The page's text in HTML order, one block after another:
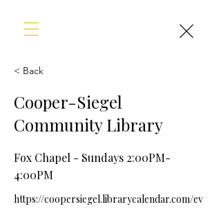
< Back
Cooper-Siegel
Community Library
Fox Chapel - Sundays 2:00PM-
4:00PM
https://coopersiegel.librarycalendar.com/ev